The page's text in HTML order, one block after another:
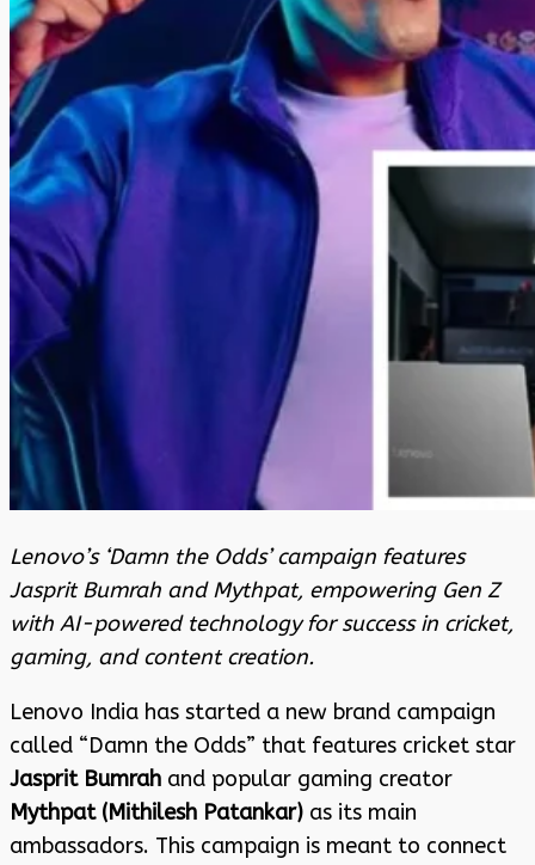
Lenovo’s ‘Damn the Odds’ campaign features
Jasprit Bumrah and Mythpat, empowering Gen Z
with AI-powered technology for success in cricket,
gaming, and content creation.
Lenovo India has started a new brand campaign
called “Damn the Odds” that features cricket star
Jasprit Bumrah and popular gaming creator
Mythpat (Mithilesh Patankar) as its main
ambassadors. This campaign is meant to connect